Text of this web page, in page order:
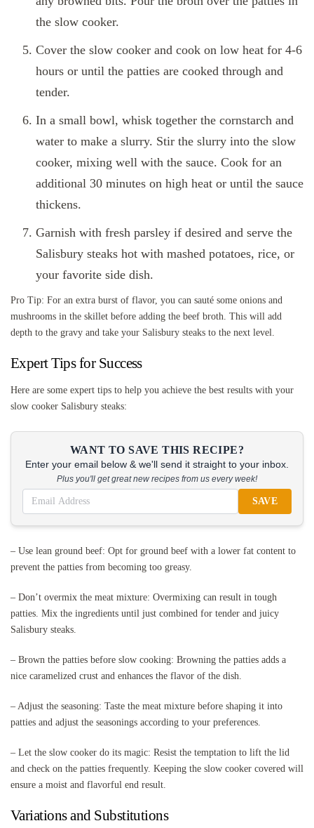
the slow cooker.
Cover the slow cooker and cook on low heat for 4-6
hours or until the patties are cooked through and
tender.
In a small bowl, whisk together the cornstarch and
water to make a slurry. Stir the slurry into the slow
cooker, mixing well with the sauce. Cook for an
additional 30 minutes on high heat or until the sauce
thickens.
Garnish with fresh parsley if desired and serve the
Salisbury steaks hot with mashed potatoes, rice, or
your favorite side dish.
Pro Tip: For an extra burst of flavor, you can sauté some onions and
mushrooms in the skillet before adding the beef broth. This will add
depth to the gravy and take your Salisbury steaks to the next level.
Expert Tips for Success
Here are some expert tips to help you achieve the best results with your
slow cooker Salisbury steaks:
WANT TO SAVE THIS RECIPE?
Enter your email below & we'll send it straight to your inbox.
Plus you'll get great new recipes from us every week!
SAVE
– Use lean ground beef: Opt for ground beef with a lower fat content to
prevent the patties from becoming too greasy.
– Don’t overmix the meat mixture: Overmixing can result in tough
patties. Mix the ingredients until just combined for tender and juicy
Salisbury steaks.
– Brown the patties before slow cooking: Browning the patties adds a
nice caramelized crust and enhances the flavor of the dish.
– Adjust the seasoning: Taste the meat mixture before shaping it into
patties and adjust the seasonings according to your preferences.
– Let the slow cooker do its magic: Resist the temptation to lift the lid
and check on the patties frequently. Keeping the slow cooker covered will
ensure a moist and flavorful end result.
Variations and Substitutions